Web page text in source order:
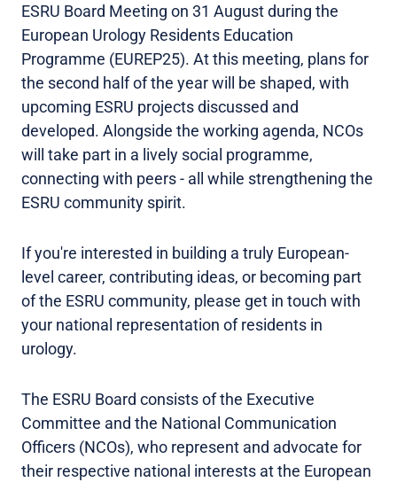
ESRU Board Meeting on 31 August during the
European Urology Residents Education
Programme (EUREP25). At this meeting, plans for
the second half of the year will be shaped, with
upcoming ESRU projects discussed and
developed. Alongside the working agenda, NCOs
will take part in a lively social programme,
connecting with peers - all while strengthening the
ESRU community spirit.
If you're interested in building a truly European-
level career, contributing ideas, or becoming part
of the ESRU community, please get in touch with
your national representation of residents in
urology.
The ESRU Board consists of the Executive
Committee and the National Communication
Officers (NCOs), who represent and advocate for
their respective national interests at the European